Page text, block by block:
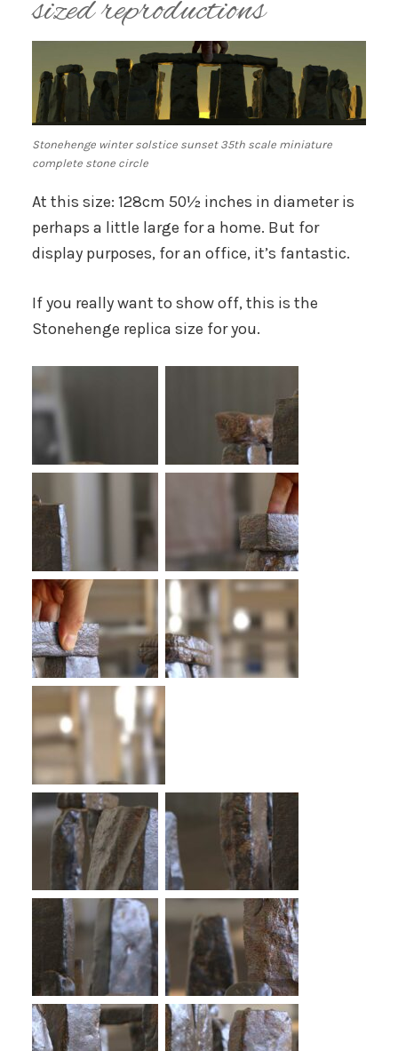
sized reproductions
Stonehenge winter solstice sunset 35th scale miniature
complete stone circle
At this size: 128cm 50½ inches in diameter is
perhaps a little large for a home. But for
display purposes, for an office, it’s fantastic.
If you really want to show off, this is the
Stonehenge replica size for you.